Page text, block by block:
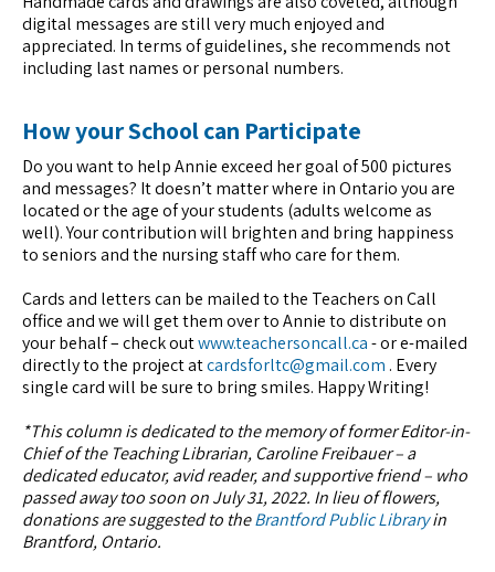
digital messages are still very much enjoyed and
appreciated. In terms of guidelines, she recommends not
including last names or personal numbers.
How your School can Participate
Do you want to help Annie exceed her goal of 500 pictures
and messages? It doesn’t matter where in Ontario you are
located or the age of your students (adults welcome as
well). Your contribution will brighten and bring happiness
to seniors and the nursing staff who care for them.
Cards and letters can be mailed to the Teachers on Call
office and we will get them over to Annie to distribute on
your behalf – check outwww.teachersoncall.ca- or e-mailed
directly to the project atcardsforltc@gmail.com . Every
single card will be sure to bring smiles. Happy Writing!
*This column is dedicated to the memory of former Editor-in-
Chief of the Teaching Librarian, Caroline Freibauer – a
dedicated educator, avid reader, and supportive friend – who
passed away too soon on July 31, 2022. In lieu of flowers,
donations are suggested to theBrantford Public Libraryin
Brantford, Ontario.